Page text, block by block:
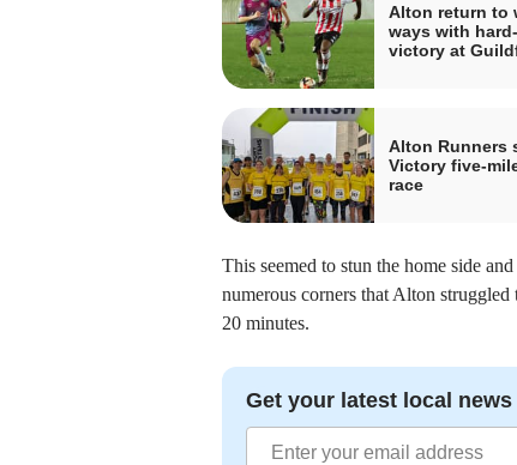
Alton return to
ways with
victory at
Alton Runners
Victory five-
race
This seemed to stun the home side
numerous corners that Alton
20 minutes.
Get your latest local